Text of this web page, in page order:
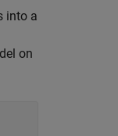
into a
on